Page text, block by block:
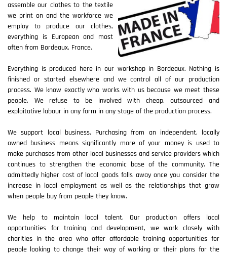
assemble our clothes to the textile
we print on and the workforce we
employ to produce our clothes,
everything is European and most
often from Bordeaux, France.
Everything is produced here in our workshop in Bordeaux. Nothing is
finished or started elsewhere and we control all of our production
process. We know exactly who works with us because we meet these
people. We refuse to be involved with cheap, outsourced and
exploitative labour in any form in any stage of the production process.
We support local business. Purchasing from an independent, locally
owned business means significantly more of your money is used to
make purchases from other local businesses and service providers which
continues to strengthen the economic base of the community. The
admittedly higher cost of local goods falls away once you consider the
increase in local employment as well as the relationships that grow
when people buy from people they know.
We help to maintain local talent. Our production offers local
opportunities for training and development, we work closely with
charities in the area who offer affordable training opportunities for
people looking to change their way of working or their plans for the